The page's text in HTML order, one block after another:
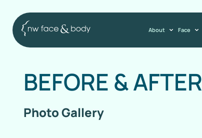
About Face
BEFORE &AFTER
Photo Gallery